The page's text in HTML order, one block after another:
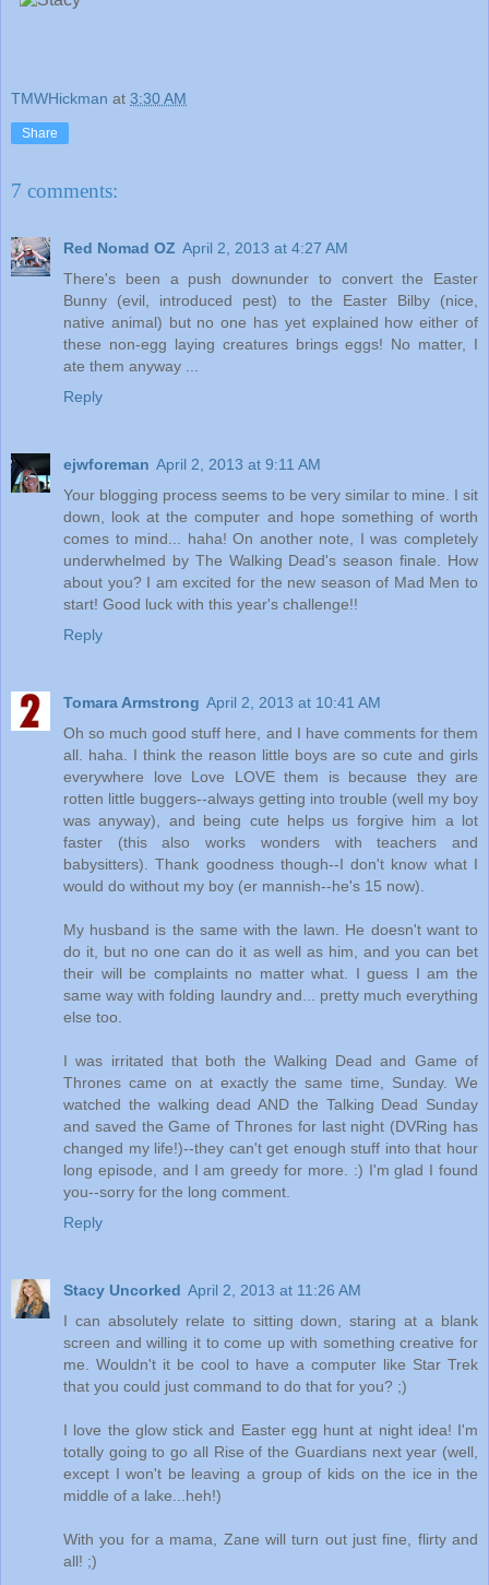
TMWHickman at 3:30 AM
Share
7 comments:
Red Nomad OZ April 2, 2013 at 4:27 AM
There's been a push downunder to convert the Easter
Bunny (evil, introduced pest) to the Easter Bilby (nice,
native animal) but no one has yet explained how either of
these non-egg laying creatures brings eggs! No matter, I
ate them anyway ...
Reply
ejwforeman April 2, 2013 at 9:11 AM
Your blogging process seems to be very similar to mine. I sit
down, look at the computer and hope something of worth
comes to mind... haha! On another note, I was completely
underwhelmed by The Walking Dead's season finale. How
about you? I am excited for the new season of Mad Men to
start! Good luck with this year's challenge!!
Reply
Tomara Armstrong April 2, 2013 at 10:41 AM
Oh so much good stuff here, and I have comments for them
all. haha. I think the reason little boys are so cute and girls
everywhere love Love LOVE them is because they are
rotten little buggers--always getting into trouble (well my boy
was anyway), and being cute helps us forgive him a lot
faster (this also works wonders with teachers and
babysitters). Thank goodness though--I don't know what I
would do without my boy (er mannish--he's 15 now).
My husband is the same with the lawn. He doesn't want to
do it, but no one can do it as well as him, and you can bet
their will be complaints no matter what. I guess I am the
same way with folding laundry and... pretty much everything
else too.
I was irritated that both the Walking Dead and Game of
Thrones came on at exactly the same time, Sunday. We
watched the walking dead AND the Talking Dead Sunday
and saved the Game of Thrones for last night (DVRing has
changed my life!)--they can't get enough stuff into that hour
long episode, and I am greedy for more. :) I'm glad I found
you--sorry for the long comment.
Reply
Stacy Uncorked April 2, 2013 at 11:26 AM
I can absolutely relate to sitting down, staring at a blank
screen and willing it to come up with something creative for
me. Wouldn't it be cool to have a computer like Star Trek
that you could just command to do that for you? ;)
I love the glow stick and Easter egg hunt at night idea! I'm
totally going to go all Rise of the Guardians next year (well,
except I won't be leaving a group of kids on the ice in the
middle of a lake...heh!)
With you for a mama, Zane will turn out just fine, flirty and
all! ;)